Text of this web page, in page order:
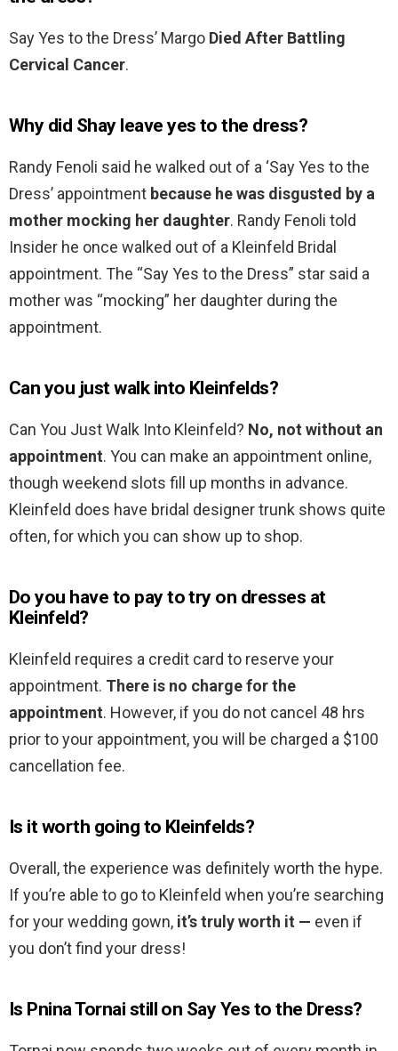
Say Yes to the Dress’ Margo Died After Battling
Cervical Cancer.
Why did Shay leave yes to the dress?
Randy Fenoli said he walked out of a ‘Say Yes to the
Dress’ appointment because he was disgusted by a
mother mocking her daughter. Randy Fenoli told
Insider he once walked out of a Kleinfeld Bridal
appointment. The “Say Yes to the Dress” star said a
mother was “mocking” her daughter during the
appointment.
Can you just walk into Kleinfelds?
Can You Just Walk Into Kleinfeld? No, not without an
appointment. You can make an appointment online,
though weekend slots fill up months in advance.
Kleinfeld does have bridal designer trunk shows quite
often, for which you can show up to shop.
Do you have to pay to try on dresses at
Kleinfeld?
Kleinfeld requires a credit card to reserve your
appointment. There is no charge for the
appointment. However, if you do not cancel 48 hrs
prior to your appointment, you will be charged a $100
cancellation fee.
Is it worth going to Kleinfelds?
Overall, the experience was definitely worth the hype.
If you’re able to go to Kleinfeld when you’re searching
for your wedding gown, it’s truly worth it — even if
you don’t find your dress!
Is Pnina Tornai still on Say Yes to the Dress?